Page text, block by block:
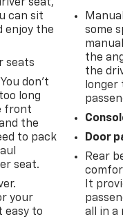
seat,
can sit
enjoy the
seats
don’t
long
front
the
to pack
seat.
your
easy to
some
the
the
Door
Rear
It
all in a